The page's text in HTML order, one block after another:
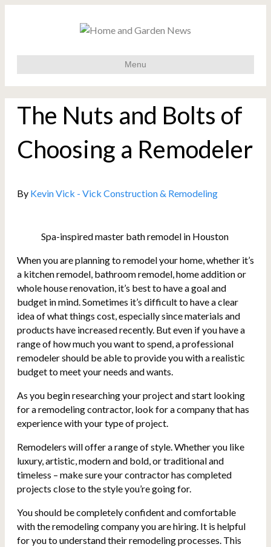
Menu
The Nuts and Bolts of
Choosing a Remodeler
By Kevin Vick - Vick Construction & Remodeling
Spa-inspired master bath remodel in Houston
When you are planning to remodel your home, whether it’s
a kitchen remodel, bathroom remodel, home addition or
whole house renovation, it’s best to have a goal and
budget in mind. Sometimes it’s difficult to have a clear
idea of what things cost, especially since materials and
products have increased recently. But even if you have a
range of how much you want to spend, a professional
remodeler should be able to provide you with a realistic
budget to meet your needs and wants.
As you begin researching your project and start looking
for a remodeling contractor, look for a company that has
experience with your type of project.
Remodelers will offer a range of style. Whether you like
luxury, artistic, modern and bold, or traditional and
timeless – make sure your contractor has completed
projects close to the style you’re going for.
You should be completely confident and comfortable
with the remodeling company you are hiring. It is helpful
for you to understand their remodeling processes. This